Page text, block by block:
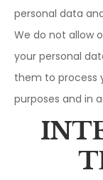
personal data
We do not allow
your personal
them to process
purposes and in